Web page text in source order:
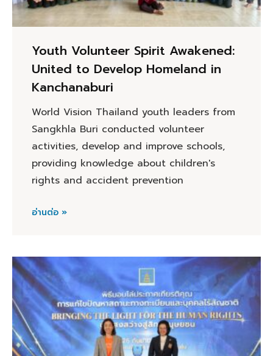
Youth Volunteer Spirit Awakened:
United to Develop Homeland in
Kanchanaburi
World Vision Thailand youth leaders from
Sangkhla Buri conducted volunteer
activities, develop and improve schools,
providing knowledge about children's
rights and accident prevention
อ่านต่อ »